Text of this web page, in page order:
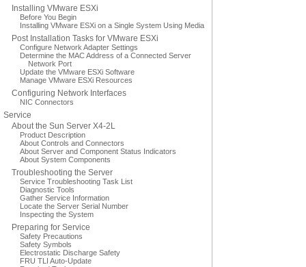
Installing VMware ESXi
Before You Begin
Installing VMware ESXi on a Single System Using Media
Post Installation Tasks for VMware ESXi
Configure Network Adapter Settings
Determine the MAC Address of a Connected Server
Network Port
Update the VMware ESXi Software
Manage VMware ESXi Resources
Configuring Network Interfaces
NIC Connectors
Service
About the Sun Server X4-2L
Product Description
About Controls and Connectors
About Server and Component Status Indicators
About System Components
Troubleshooting the Server
Service Troubleshooting Task List
Diagnostic Tools
Gather Service Information
Locate the Server Serial Number
Inspecting the System
Preparing for Service
Safety Precautions
Safety Symbols
Electrostatic Discharge Safety
FRU TLI Auto-Update